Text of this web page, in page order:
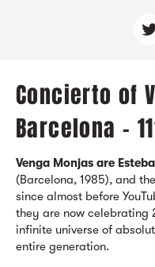
Concierto of
Barcelona -
Venga Monjas are
(Barcelona, 1985), and
since almost before
they are now celebrating
infinite universe of
entire generation.